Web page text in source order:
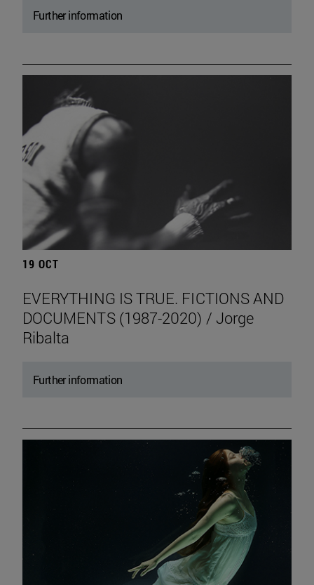
Further information
19 OCT
EVERYTHING IS TRUE. FICTIONS AND
DOCUMENTS (1987-2020) / Jorge
Ribalta
Further information